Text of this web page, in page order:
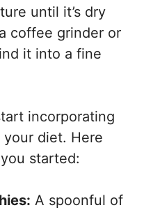
until it’s dry
coffee grinder or
it into a fine
incorporating
diet. Here
started:
A spoonful of